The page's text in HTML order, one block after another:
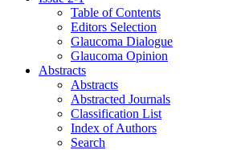
Table of Contents
Editors Selection
Glaucoma Dialogue
Glaucoma Opinion
Abstracts
Abstracts
Abstracted Journals
Classification List
Index of Authors
Search